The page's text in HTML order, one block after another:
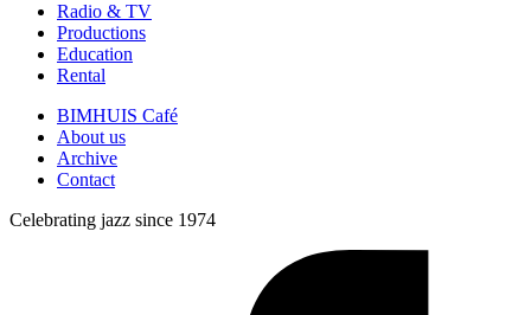
Radio & TV
Productions
Education
Rental
BIMHUIS Café
About us
Archive
Contact
Celebrating jazz since 1974